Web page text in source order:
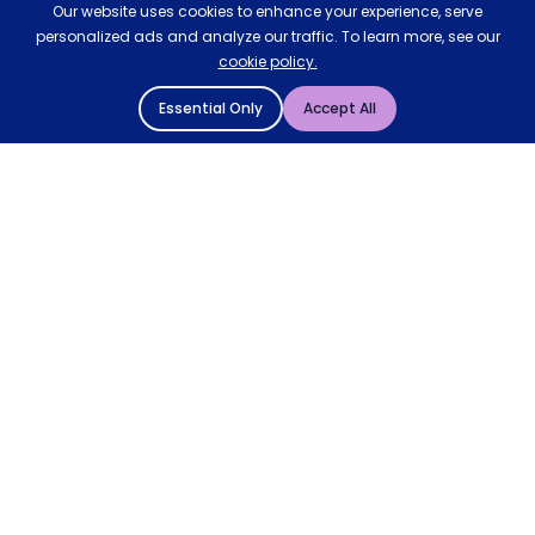
Our website uses cookies to enhance your experience, serve
personalized ads and analyze our traffic. To learn more, see our
cookie policy.
Essential Only Accept All